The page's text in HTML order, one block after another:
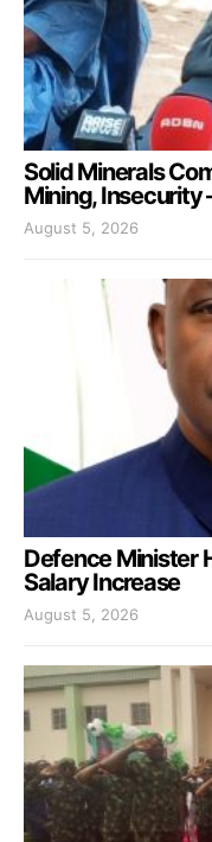
Solid Minerals
Mining, Insecurity
August 5, 2026
Defence Minister
Salary Increase
August 5, 2026